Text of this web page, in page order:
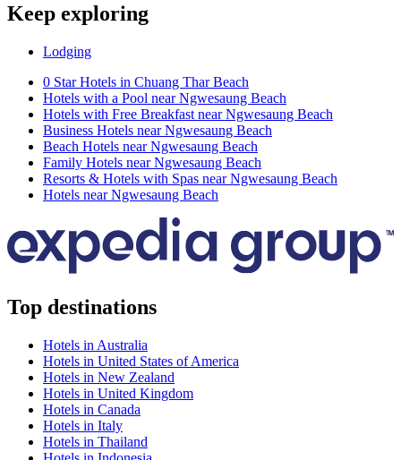
Keep exploring
Lodging
0 Star Hotels in Chuang Thar Beach
Hotels with a Pool near Ngwesaung Beach
Hotels with Free Breakfast near Ngwesaung Beach
Business Hotels near Ngwesaung Beach
Beach Hotels near Ngwesaung Beach
Family Hotels near Ngwesaung Beach
Resorts & Hotels with Spas near Ngwesaung Beach
Hotels near Ngwesaung Beach
Top destinations
Hotels in Australia
Hotels in United States of America
Hotels in New Zealand
Hotels in United Kingdom
Hotels in Canada
Hotels in Italy
Hotels in Thailand